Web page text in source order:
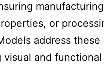
or
address
and